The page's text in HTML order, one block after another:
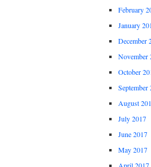
February
January
December
November
October
September
August
July 2017
June 2017
May 2017